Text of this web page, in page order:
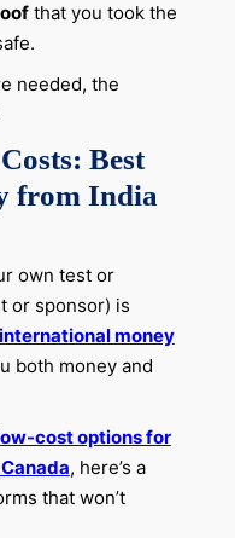
that you took the
needed, the
Best
from India
own test or
or sponsor) is
international money
both money and
cost options for
, here’s a
that won’t